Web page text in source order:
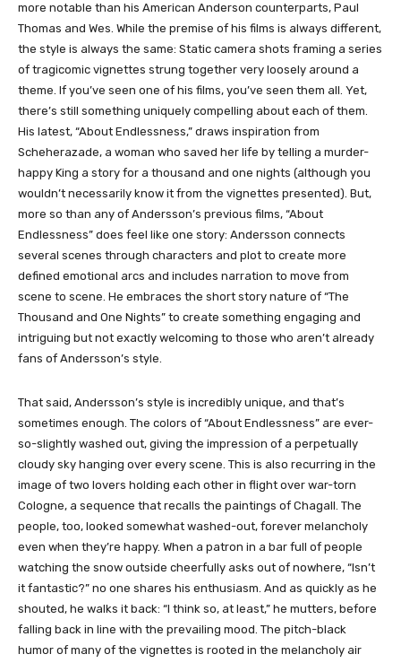
more notable than his American Anderson counterparts, Paul
Thomas and Wes. While the premise of his films is always different,
the style is always the same: Static camera shots framing a series
of tragicomic vignettes strung together very loosely around a
theme. If you’ve seen one of his films, you’ve seen them all. Yet,
there’s still something uniquely compelling about each of them.
His latest, “About Endlessness,” draws inspiration from
Scheherazade, a woman who saved her life by telling a murder-
happy King a story for a thousand and one nights (although you
wouldn’t necessarily know it from the vignettes presented). But,
more so than any of Andersson’s previous films, “About
Endlessness” does feel like one story: Andersson connects
several scenes through characters and plot to create more
defined emotional arcs and includes narration to move from
scene to scene. He embraces the short story nature of “The
Thousand and One Nights” to create something engaging and
intriguing but not exactly welcoming to those who aren’t already
fans of Andersson’s style.
That said, Andersson’s style is incredibly unique, and that’s
sometimes enough. The colors of “About Endlessness” are ever-
so-slightly washed out, giving the impression of a perpetually
cloudy sky hanging over every scene. This is also recurring in the
image of two lovers holding each other in flight over war-torn
Cologne, a sequence that recalls the paintings of Chagall. The
people, too, looked somewhat washed-out, forever melancholy
even when they’re happy. When a patron in a bar full of people
watching the snow outside cheerfully asks out of nowhere, “Isn’t
it fantastic?” no one shares his enthusiasm. And as quickly as he
shouted, he walks it back: “I think so, at least,” he mutters, before
falling back in line with the prevailing mood. The pitch-black
humor of many of the vignettes is rooted in the melancholy air